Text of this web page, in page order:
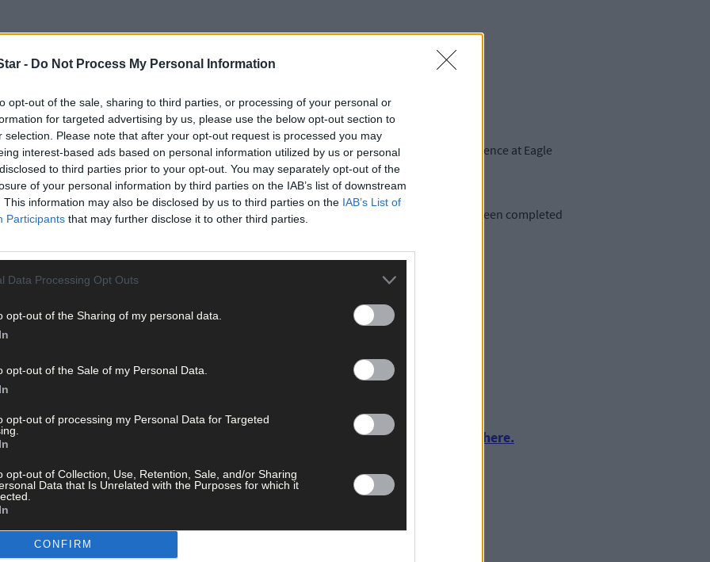
- Do Not Process My Personal Information
opt-out of the sale, sharing to third parties, or processing of your personal or
for targeted advertising by us, please use the below opt-out section to
selection. Please note that after your opt-out request is processed you may
interest-based ads based on personal information utilized by us or personal
to third parties prior to your opt-out. You may separately opt-out of the
of your personal information by third parties on the IAB’s list of downstream
This information may also be disclosed by us to third parties on the IAB’s List of
Participants that may further disclose it to other third parties.
Data Processing Opt Outs
opt-out of the Sharing of my personal data.
opt-out of the Sale of my Personal Data.
opt-out of processing my Personal Data for Targeted
opt-out of Collection, Use, Retention, Sale, and/or Sharing
Data that Is Unrelated with the Purposes for which it
CONFIRM
to the scene at approximately 1.10am following reports of an unconscious male at a residence at Eagle
Cork University Hospital where he was later pronounced dead. A post-mortem has since been completed
will not be released for operational purposes.
Garda Station.
is asked to contact Togher Garda Station on 021 494 7120.
for less than €2 per week and support trusted, local journalism by clicking here.